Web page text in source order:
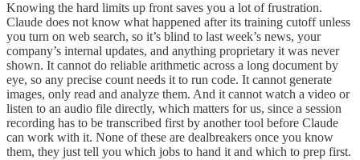
Knowing the hard limits up front saves you a lot of frustration.
Claude does not know what happened after its training cutoff unless
you turn on web search, so it’s blind to last week’s news, your
company’s internal updates, and anything proprietary it was never
shown. It cannot do reliable arithmetic across a long document by
eye, so any precise count needs it to run code. It cannot generate
images, only read and analyze them. And it cannot watch a video or
listen to an audio file directly, which matters for us, since a session
recording has to be transcribed first by another tool before Claude
can work with it. None of these are dealbreakers once you know
them, they just tell you which jobs to hand it and which to prep first.